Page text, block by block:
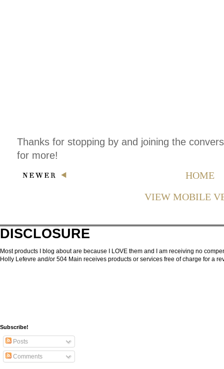
Thanks for stopping by and joining the
for more!
HOME
VIEW MOBILE
DISCLOSURE
Most products I blog about are because I LOVE them and I am receiving no
Holly Lefevre and/or 504 Main receives products or services free of charge for a
Subscribe!
Posts
Comments